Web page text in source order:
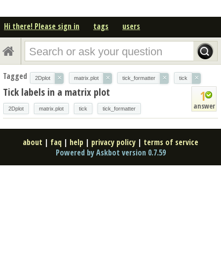
Hi there! Please sign in tags users
Tagged 2Dplot × matrix.plot × tick_formatter × tick ×
1
answer
Tick labels in a matrix plot
2Dplot matrix.plot tick tick_formatter
about | faq | help | privacy policy | terms of service
Powered by Askbot version 0.7.59